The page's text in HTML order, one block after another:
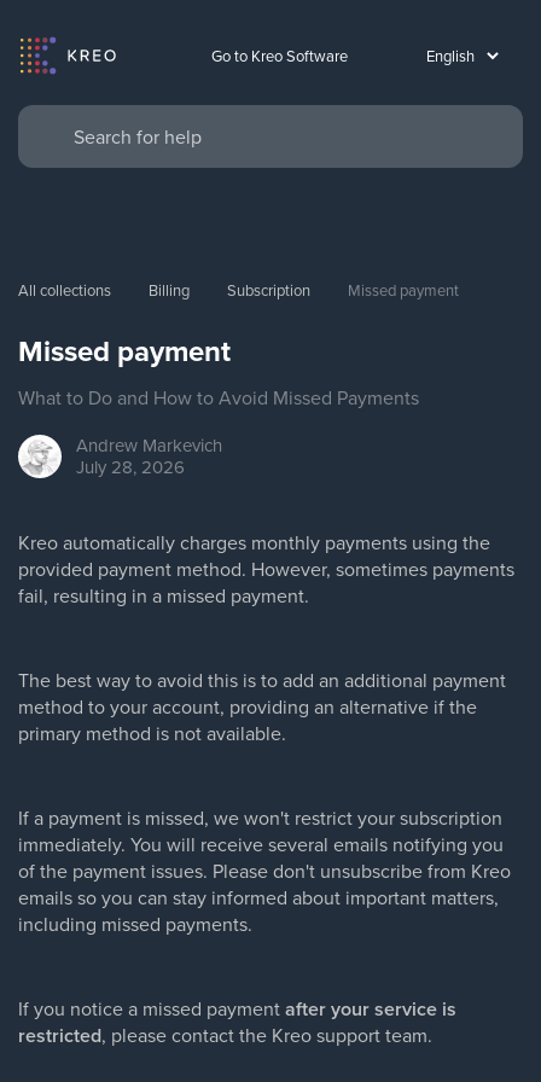
Go to Kreo Software
All collections Billing Subscription Missed payment
Missed payment
What to Do and How to Avoid Missed Payments
Andrew Markevich
July 28, 2026
Kreo automatically charges monthly payments using the
provided payment method. However, sometimes payments
fail, resulting in a missed payment.
The best way to avoid this is to add an additional payment
method to your account, providing an alternative if the
primary method is not available.
If a payment is missed, we won't restrict your subscription
immediately. You will receive several emails notifying you
of the payment issues. Please don't unsubscribe from Kreo
emails so you can stay informed about important matters,
including missed payments.
If you notice a missed paymentafter your service is
restricted, please contact the Kreo support team.